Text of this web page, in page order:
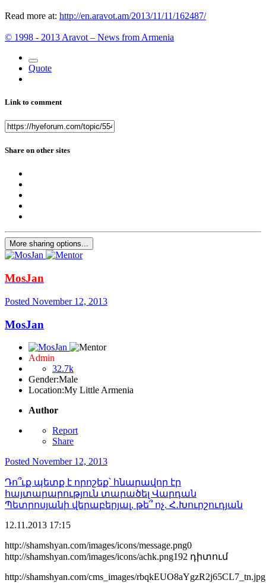
Read more at: http://en.aravot.am/2013/11/11/162487/
© 1998 - 2013 Aravot – News from Armenia
Quote
Link to comment
Share on other sites
More sharing options...
MosJan
Posted November 12, 2013
MosJan
Admin
32.7k
Gender:Male
Location:My Little Armenia
Author
Report
Share
Posted November 12, 2013
Դո՞ւք պետք է որոշեք՝ հնարավոր էր
հայտարարություն տարածել Վարդան
Պետրոսյանի վերաբերյալ, թե՞ ոչ. Հ․Խուրշուդյան
12.11.2013 17:15
http://shamshyan.com/images/icons/message.png0
http://shamshyan.com/images/icons/achk.png192 դիտում
http://shamshyan.com/cms_images/rbqkEUO8aYgzR2j65CL7_tn.jpg